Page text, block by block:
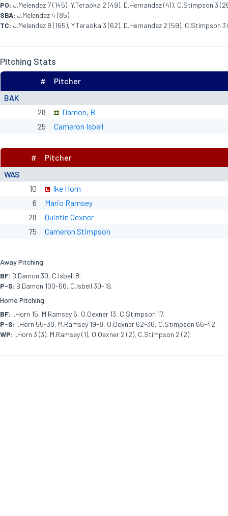
PO: J.Melendez 7 (145), Y.Teraoka 2 (49), D.Hernandez (41), C.Stimpson 3
SBA: J.Melendez 4 (85).
TC: J.Melendez 8 (165), Y.Teraoka 3 (62), D.Hernandez 2 (59), C.Stimpson
Pitching Stats
BAK
# Pitcher
28
Damon, B
25
Cameron Isbell
WAS
# Pitcher
10
Ike Horn
6
Mario Ramsey
28
Quintin Oexner
75
Cameron Stimpson
Away Pitching
BF: B.Damon 30, C.Isbell 8.
P-S: B.Damon 100-66, C.Isbell 30-19.
Home Pitching
BF: I.Horn 15, M.Ramsey 6, Q.Oexner 13, C.Stimpson 17.
P-S: I.Horn 55-30, M.Ramsey 19-8, Q.Oexner 62-36, C.Stimpson 66-42.
WP: I.Horn 3 (3), M.Ramsey (1), Q.Oexner 2 (2), C.Stimpson 2 (2).